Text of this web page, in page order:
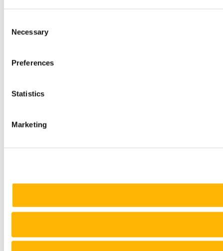
Selection
Necessary
Preferences
Statistics
Marketing